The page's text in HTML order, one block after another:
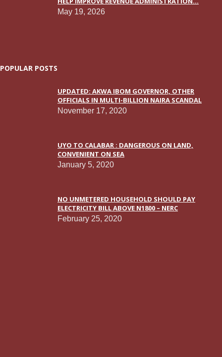
May 19, 2026
POPULAR POSTS
UPDATED: AKWA IBOM GOVERNOR, OTHER
OFFICIALS IN MULTI-BILLION NAIRA SCANDAL
November 17, 2020
UYO TO CALABAR : DANGEROUS ON LAND,
CONVENIENT ON SEA
January 5, 2020
NO UNMETERED HOUSEHOLD SHOULD PAY
ELECTRICITY BILL ABOVE N1800 – NERC
February 25, 2020